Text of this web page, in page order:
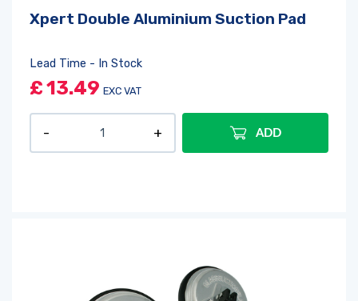
Xpert Double Aluminium Suction Pad
Lead Time - In Stock
£13.49 EXC VAT
ADD